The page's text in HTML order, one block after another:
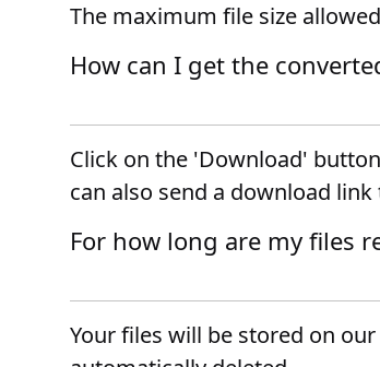
The maximum file size
How can I get the
Click on the 'Download'
can also send a download
For how long are my files
Your files will be stored on